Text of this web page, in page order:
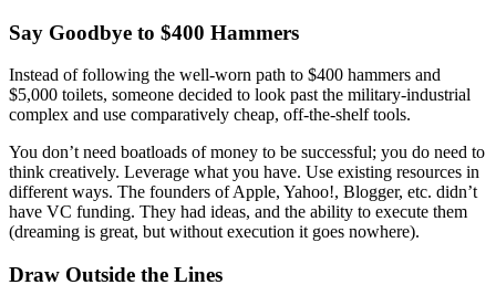
Say Goodbye to $400 Hammers
Instead of following the well-worn path to $400 hammers and
$5,000 toilets, someone decided to look past the military-industrial
complex and use comparatively cheap, off-the-shelf tools.
You don’t need boatloads of money to be successful; you do need to
think creatively. Leverage what you have. Use existing resources in
different ways. The founders of Apple, Yahoo!, Blogger, etc. didn’t
have VC funding. They had ideas, and the ability to execute them
(dreaming is great, but without execution it goes nowhere).
Draw Outside the Lines